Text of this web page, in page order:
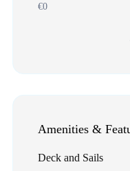
€0
Amenities &
Deck and Sails